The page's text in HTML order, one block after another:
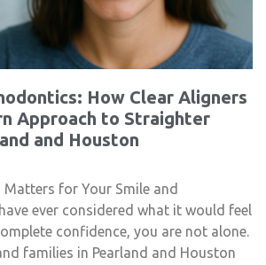
How Clear Aligners
Approach to Straighter
and Houston
for Your Smile and
ever considered what it would feel
confidence, you are not alone.
families in Pearland and Houston